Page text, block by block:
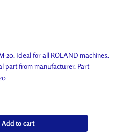
20. Ideal for all ROLAND machines.
part from manufacturer. Part
Add to cart